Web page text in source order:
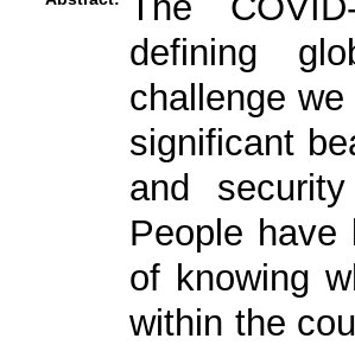
defining
challenge
significant
and
People
of knowing
within the